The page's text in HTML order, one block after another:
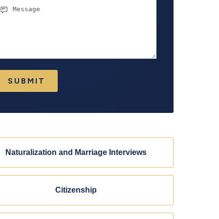
SUBMIT
Naturalization and Marriage Interviews
Citizenship